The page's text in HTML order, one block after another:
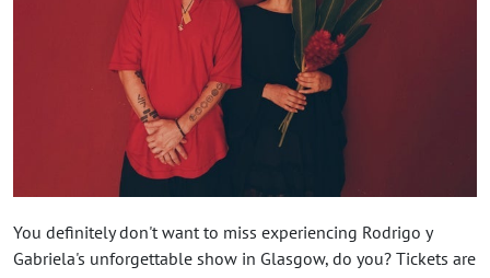
You definitely don't want to miss experiencing Rodrigo y
Gabriela's unforgettable show in Glasgow, do you? Tickets are